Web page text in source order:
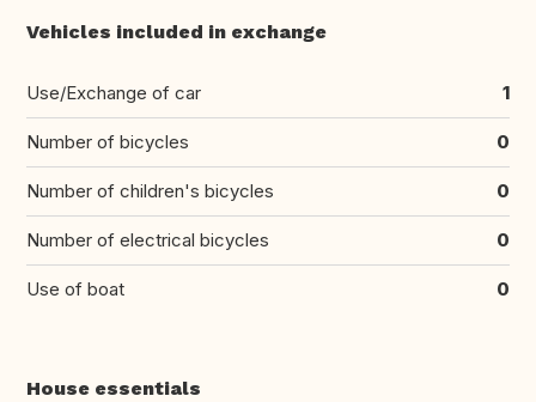
Vehicles included in exchange
Use/Exchange of car 1
Number of bicycles 0
Number of children's bicycles 0
Number of electrical bicycles 0
Use of boat 0
House essentials